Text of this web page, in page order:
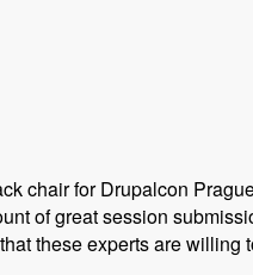
chair for Drupalcon
of great session
these experts are